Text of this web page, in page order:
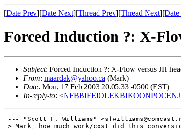
[Date Prev][Date Next][Thread Prev][Thread Next][Date
Forced Induction ?: X-
Subject: Forced Induction ?: X-Flow versus JH
From: maardak@yahoo.ca (Mark)
Date: Mon, 17 Feb 2003 20:05:33 -0500 (EST)
In-reply-to: <
--- "Scott F. Williams"
> Mark, how much work/cost did this